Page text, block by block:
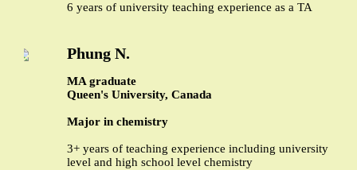
6 years of university teaching experience as a TA
Phung N.
MA graduate
Queen's University, Canada
Major in chemistry
3+ years of teaching experience including university
level and high school level chemistry